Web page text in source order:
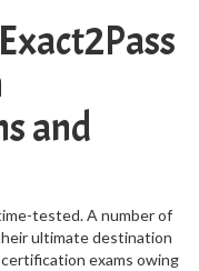
and
tested. A number of
ultimate destination
exams owing